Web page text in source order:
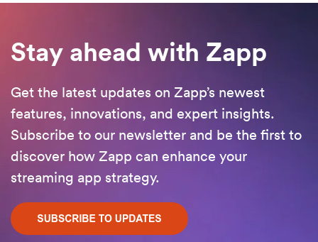
Stay ahead with Zapp
Get the latest updates on Zapp’s newest
features, innovations, and expert insights.
Subscribe to our newsletter and be the first to
discover how Zapp can enhance your
streaming app strategy.